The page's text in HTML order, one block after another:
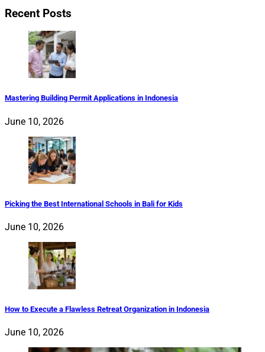
Recent Posts
Mastering Building Permit Applications in Indonesia
June 10, 2026
Picking the Best International Schools in Bali for Kids
June 10, 2026
How to Execute a Flawless Retreat Organization in Indonesia
June 10, 2026